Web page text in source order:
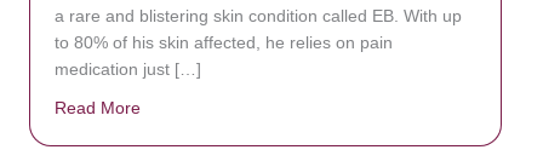
a rare and blistering skin condition called EB. With up
to 80% of his skin affected, he relies on pain
medication just […]
Read More